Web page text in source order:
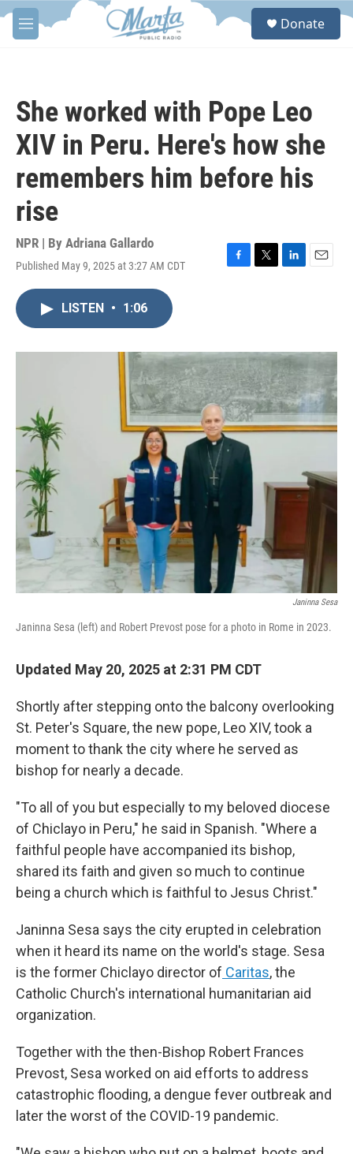
Skip to main content
M
e
S
Donate
She worked with Pope Leo
XIV in Peru. Here's how she
remembers him before his
rise
NPR | By Adriana Gallardo
Published May 9, 2025 at 3:27 AM CDT
F
o
k
T
r
L
I
n
E
LISTEN • 1:06
Janinna Sesa
Janinna Sesa (left) and Robert Prevost pose for a photo in Rome in 2023.
Updated May 20, 2025 at 2:31 PM CDT
Shortly after stepping onto the balcony overlooking
St. Peter's Square, the new pope, Leo XIV, took a
moment to thank the city where he served as
bishop for nearly a decade.
"To all of you but especially to my beloved diocese
of Chiclayo in Peru," he said in Spanish. "Where a
faithful people have accompanied its bishop,
shared its faith and given so much to continue
being a church which is faithful to Jesus Christ."
Janinna Sesa says the city erupted in celebration
when it heard its name on the world's stage. Sesa
is the former Chiclayo director of Caritas, the
Catholic Church's international humanitarian aid
organization.
Together with the then-Bishop Robert Frances
Prevost, Sesa worked on aid efforts to address
catastrophic flooding, a dengue fever outbreak and
later the worst of the COVID-19 pandemic.